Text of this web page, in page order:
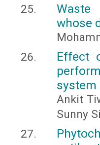
Waste
whose
Effect
system
Ankit
Sunny